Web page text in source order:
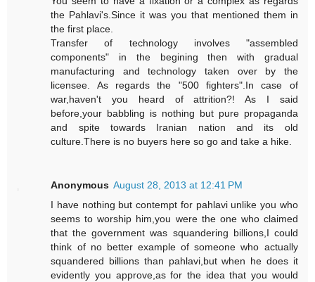
the Pahlavi's.Since it was you that mentioned them in
the first place.
Transfer of technology involves "assembled
components" in the begining then with gradual
manufacturing and technology taken over by the
licensee. As regards the "500 fighters".In case of
war,haven't you heard of attrition?! As I said
before,your babbling is nothing but pure propaganda
and spite towards Iranian nation and its old
culture.There is no buyers here so go and take a hike.
Anonymous August 28, 2013 at 12:41 PM
I have nothing but contempt for pahlavi unlike you who
seems to worship him,you were the one who claimed
that the government was squandering billions,I could
think of no better example of someone who actually
squandered billions than pahlavi,but when he does it
evidently you approve,as for the idea that you would